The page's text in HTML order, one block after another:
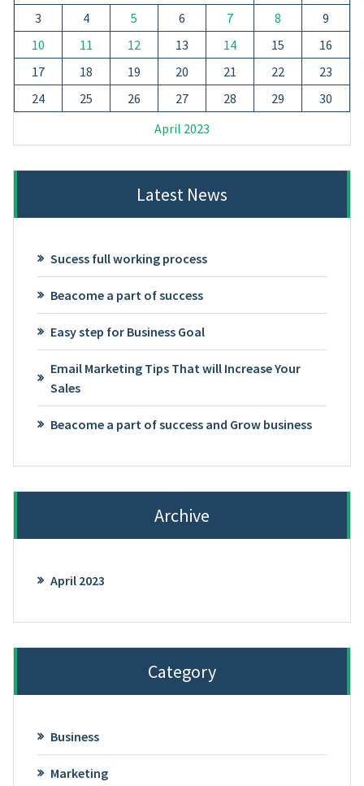
April 2023
3
4 5 6 7 8
9
10
11 12 13 14 15
16
17
18 19 20 21 22
23
24
25 26 27 28 29 30
Latest News
Sucess full working process
Beacome a part of success
Easy step for Business Goal
Email Marketing Tips That will Increase Your
Sales
Beacome a part of success and Grow business
Archive
April 2023
Category
Business
Marketing